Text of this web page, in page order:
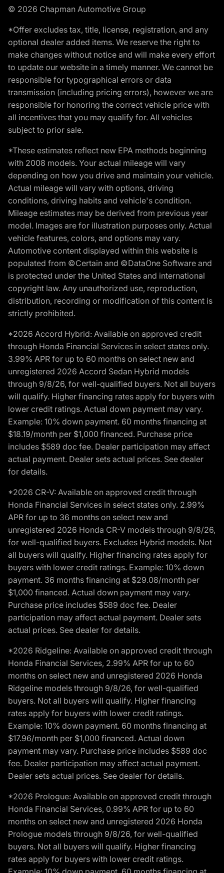
© 2026 Chapman Automotive Group
*Offer excludes tax, title, license, registration, and any
optional dealer added items. We reserve the right to
make changes without notice and will make every effort
to update our website in a timely manner. We cannot be
responsible for typographical errors or data
transmission (including pricing errors), however we are
responsible for honoring the correct vehicle price with
all incentives that you may qualify for. All vehicles
subject to prior sale.
*These estimates reflect new EPA methods beginning
with 2008 models. Your actual mileage will vary
depending on how you drive and maintain your vehicle.
Actual mileage will vary with options, driving
conditions, driving habits and vehicle's condition.
Mileage estimates may be derived from previous year
model. Images are for illustration purposes only. Actual
vehicle features, colors, and options may vary.
Automotive content displayed within this website is
populated from ©Certain and ©DataOne Software and
is protected under the United States and international
copyright law. Any unauthorized use, reproduction,
distribution, recording or modification of this content is
strictly prohibited.
*2026 Accord Hybrid: Available on approved credit
through Honda Financial Services in select states only.
3.99% APR for up to 60 months on select new and
unregistered 2026 Accord Sedan Hybrid models
through 9/8/26, for well-qualified buyers. Not all buyers
will qualify. Higher financing rates apply for buyers with
lower credit ratings. Actual down payment may vary.
Example: 10% down payment. 60 months financing at
$18.19/month per $1,000 financed. Purchase price
includes $589 doc fee. Dealer participation may affect
actual payment. Dealer sets actual prices. See dealer
for details.
*2026 CR-V: Available on approved credit through
Honda Financial Services in select states only. 2.99%
APR for up to 36 months on select new and
unregistered 2026 Honda CR-V models through 9/8/26,
for well-qualified buyers. Excludes Hybrid models. Not
all buyers will qualify. Higher financing rates apply for
buyers with lower credit ratings. Example: 10% down
payment. 36 months financing at $29.08/month per
$1,000 financed. Actual down payment may vary.
Purchase price includes $589 doc fee. Dealer
participation may affect actual payment. Dealer sets
actual prices. See dealer for details.
*2026 Ridgeline: Available on approved credit through
Honda Financial Services, 2.99% APR for up to 60
months on select new and unregistered 2026 Honda
Ridgeline models through 9/8/26, for well-qualified
buyers. Not all buyers will qualify. Higher financing
rates apply for buyers with lower credit ratings.
Example: 10% down payment. 60 months financing at
$17.96/month per $1,000 financed. Actual down
payment may vary. Purchase price includes $589 doc
fee. Dealer participation may affect actual payment.
Dealer sets actual prices. See dealer for details.
*2026 Prologue: Available on approved credit through
Honda Financial Services, 0.99% APR for up to 60
months on select new and unregistered 2026 Honda
Prologue models through 9/8/26, for well-qualified
buyers. Not all buyers will qualify. Higher financing
rates apply for buyers with lower credit ratings.